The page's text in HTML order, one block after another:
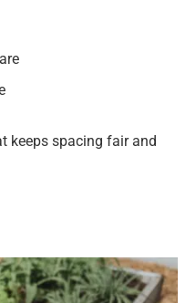
keeps spacing fair and